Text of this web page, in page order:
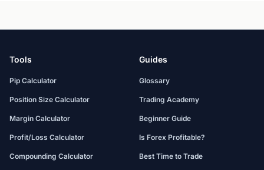
Tools
Pip Calculator
Position Size Calculator
Margin Calculator
Profit/Loss Calculator
Compounding Calculator
Guides
Glossary
Trading Academy
Beginner Guide
Is Forex Profitable?
Best Time to Trade